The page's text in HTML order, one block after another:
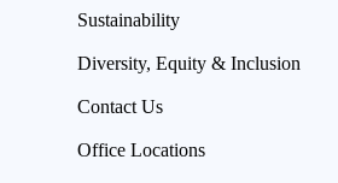
Sustainability
Diversity, Equity & Inclusion
Contact Us
Office Locations